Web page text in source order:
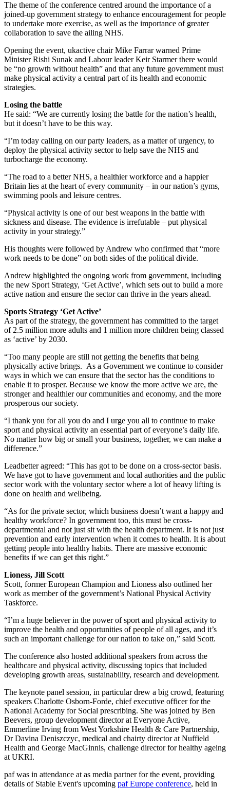
The theme of the conference centred around the importance of a
joined-up government strategy to enhance encouragement for people
to undertake more exercise, as well as the importance of greater
collaboration to save the ailing NHS.
Opening the event, ukactive chair Mike Farrar warned Prime
Minister Rishi Sunak and Labour leader Keir Starmer there would
be “no growth without health” and that any future government must
make physical activity a central part of its health and economic
strategies.
Losing the battle
He said: “We are currently losing the battle for the nation’s health,
but it doesn’t have to be this way.
“I’m today calling on our party leaders, as a matter of urgency, to
deploy the physical activity sector to help save the NHS and
turbocharge the economy.
“The road to a better NHS, a healthier workforce and a happier
Britain lies at the heart of every community – in our nation’s gyms,
swimming pools and leisure centres.
“Physical activity is one of our best weapons in the battle with
sickness and disease. The evidence is irrefutable – put physical
activity in your strategy.”
His thoughts were followed by Andrew who confirmed that “more
work needs to be done” on both sides of the political divide.
Andrew highlighted the ongoing work from government, including
the new Sport Strategy, ‘Get Active’, which sets out to build a more
active nation and ensure the sector can thrive in the years ahead.
Sports Strategy ‘Get Active’
As part of the strategy, the government has committed to the target
of 2.5 million more adults and 1 million more children being classed
as ‘active’ by 2030.
“Too many people are still not getting the benefits that being
physically active brings. As a Government we continue to consider
ways in which we can ensure that the sector has the conditions to
enable it to prosper. Because we know the more active we are, the
stronger and healthier our communities and economy, and the more
prosperous our society.
“I thank you for all you do and I urge you all to continue to make
sport and physical activity an essential part of everyone’s daily life.
No matter how big or small your business, together, we can make a
difference.”
Leadbetter agreed: “This has got to be done on a cross-sector basis.
We have got to have government and local authorities and the public
sector work with the voluntary sector where a lot of heavy lifting is
done on health and wellbeing.
“As for the private sector, which business doesn’t want a happy and
healthy workforce? In government too, this must be cross-
departmental and not just sit with the health department. It is not just
prevention and early intervention when it comes to health. It is about
getting people into healthy habits. There are massive economic
benefits if we can get this right.”
Lioness, Jill Scott
Scott, former European Champion and Lioness also outlined her
work as member of the government’s National Physical Activity
Taskforce.
“I’m a huge believer in the power of sport and physical activity to
improve the health and opportunities of people of all ages, and it’s
such an important challenge for our nation to take on,” said Scott.
The conference also hosted additional speakers from across the
healthcare and physical activity, discussing topics that included
developing growth areas, sustainability, research and development.
The keynote panel session, in particular drew a big crowd, featuring
speakers Charlotte Osborn-Forde, chief executive officer for the
National Academy for Social prescribing. She was joined by Ben
Beevers, group development director at Everyone Active,
Emmerline Irving from West Yorkshire Health & Care Partnership,
Dr Davina Deniszczyc, medical and chairty director at Nuffield
Health and George MacGinnis, challenge director for healthy ageing
at UKRI.
paf was in attendance at as media partner for the event, providing
details of Stable Event's upcoming paf Europe conference, held in